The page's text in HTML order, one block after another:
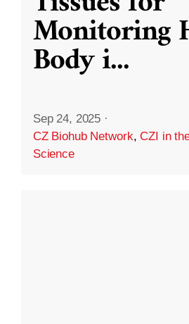
Monitoring
Body i...
Sep 24, 2025 ·
CZ Biohub Network,CZI in
Science